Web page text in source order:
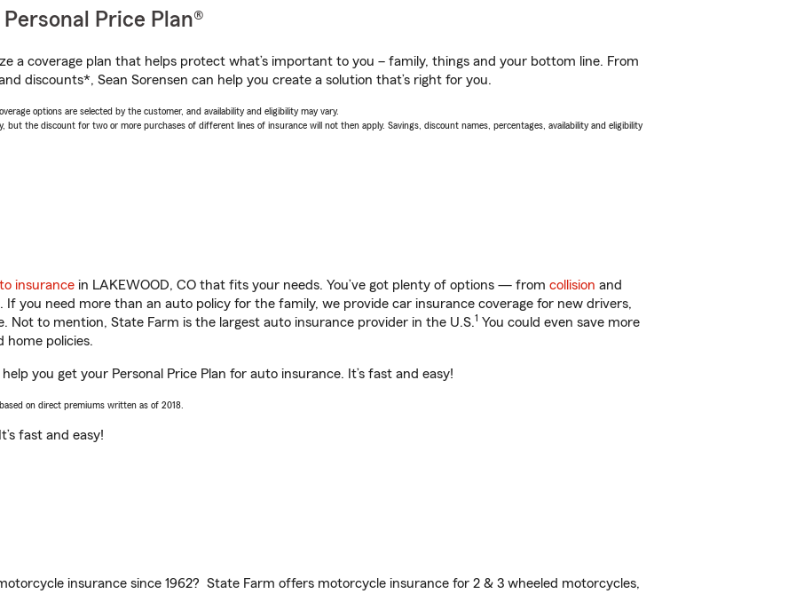
Price Plan®
a coverage plan that helps protect what’s important to you – family, things and your bottom line. From
discounts*, Sean Sorensen can help you create a solution that’s right for you.
options are selected by the customer, and availability and eligibility may vary.
but the discount for two or more purchases of different lines of insurance will not then apply. Savings, discount names, percentages, availability and eligibility
insurance in LAKEWOOD, CO that fits your needs. You’ve got plenty of options — from collision and
. If you need more than an auto policy for the family, we provide car insurance coverage for new drivers,
Not to mention, State Farm is the largest auto insurance provider in the U.S.1 You could even save more
home policies.
you get your Personal Price Plan for auto insurance. It’s fast and easy!
on direct premiums written as of 2018.
fast and easy!
insurance since 1962? State Farm offers motorcycle insurance for 2 & 3 wheeled motorcycles,